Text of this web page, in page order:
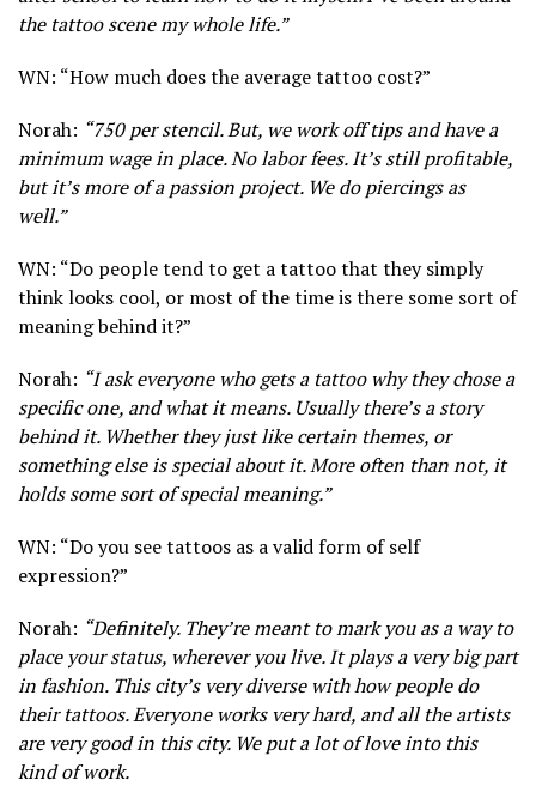
the tattoo scene my whole life.”
WN: “How much does the average tattoo cost?”
Norah: “750 per stencil. But, we work off tips and have a
minimum wage in place. No labor fees. It’s still profitable,
but it’s more of a passion project. We do piercings as
well.”
WN: “Do people tend to get a tattoo that they simply
think looks cool, or most of the time is there some sort of
meaning behind it?”
Norah: “I ask everyone who gets a tattoo why they chose a
specific one, and what it means. Usually there’s a story
behind it. Whether they just like certain themes, or
something else is special about it. More often than not, it
holds some sort of special meaning.”
WN: “Do you see tattoos as a valid form of self
expression?”
Norah: “Definitely. They’re meant to mark you as a way to
place your status, wherever you live. It plays a very big part
in fashion. This city’s very diverse with how people do
their tattoos. Everyone works very hard, and all the artists
are very good in this city. We put a lot of love into this
kind of work.